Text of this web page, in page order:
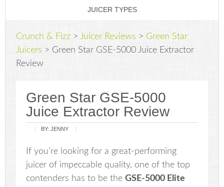
JUICER TYPES
Crunch & Fizz >Juicer Reviews > Green Star
Juicers > Green Star GSE-5000 Juice Extractor
Review
Green Star GSE-5000
Juice Extractor Review
BY:JENNY
If you’re looking for a great-performing
juicer of impeccable quality, one of the top
contenders has to be theGSE-5000 Elite